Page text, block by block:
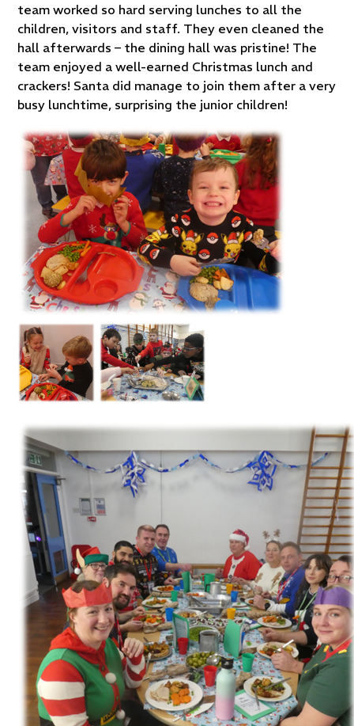
team worked so hard serving lunches to all the
children, visitors and staff. They even cleaned the
hall afterwards – the dining hall was pristine! The
team enjoyed a well-earned Christmas lunch and
crackers! Santa did manage to join them after a very
busy lunchtime, surprising the junior children!